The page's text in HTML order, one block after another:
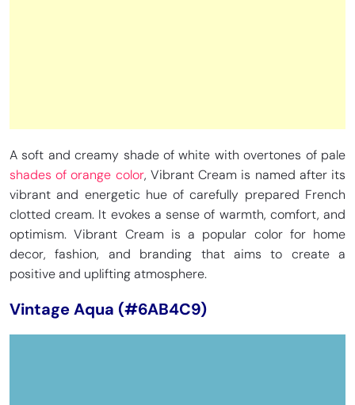
A soft and creamy shade of white with overtones of pale
shades of orange color, Vibrant Cream is named after its
vibrant and energetic hue of carefully prepared French
clotted cream. It evokes a sense of warmth, comfort, and
optimism. Vibrant Cream is a popular color for home
decor, fashion, and branding that aims to create a
positive and uplifting atmosphere.
Vintage Aqua (#6AB4C9)